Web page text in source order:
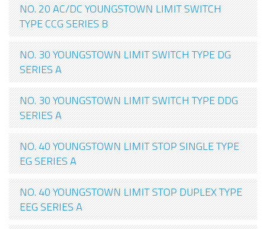
NO. 20 AC/DC YOUNGSTOWN LIMIT SWITCH
TYPE CCG SERIES B
NO. 30 YOUNGSTOWN LIMIT SWITCH TYPE DG
SERIES A
NO. 30 YOUNGSTOWN LIMIT SWITCH TYPE DDG
SERIES A
NO. 40 YOUNGSTOWN LIMIT STOP SINGLE TYPE
EG SERIES A
NO. 40 YOUNGSTOWN LIMIT STOP DUPLEX TYPE
EEG SERIES A